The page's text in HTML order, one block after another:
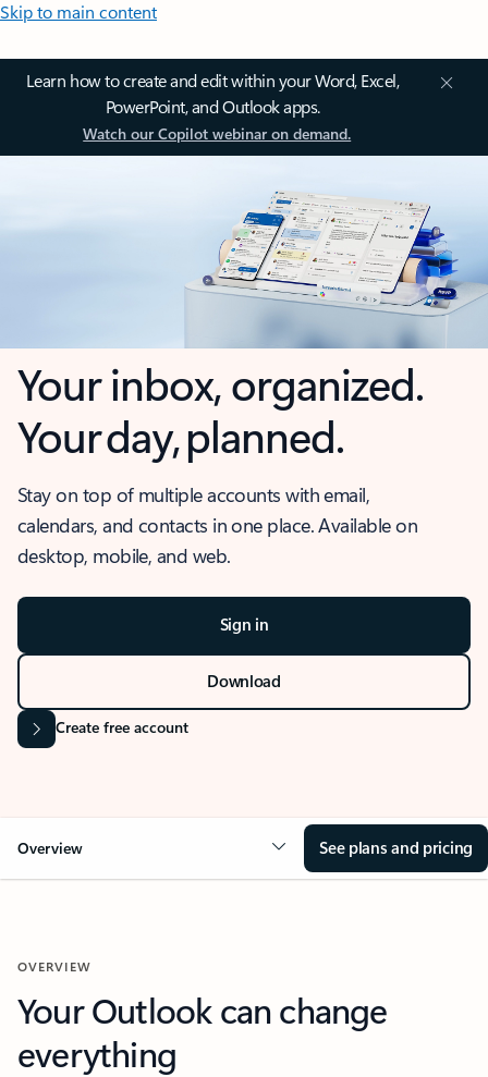
Skip to main content
Learn how to create and edit within your Word, Excel,
PowerPoint, and Outlook apps.
Watch our Copilot webinar on demand.
Your inbox, organized.
Your day, planned.
Stay on top of multiple accounts with email,
calendars, and contacts in one place. Available on
desktop, mobile, and web.
Sign in
Download
Create free account
Overview See plans and pricing
OVERVIEW
Your Outlook can change
everything